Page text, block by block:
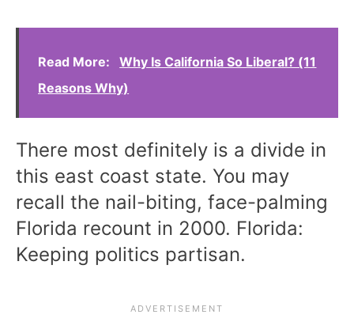
Read More:
Why Is California So Liberal? (11
Reasons Why)
There most definitely is a divide in
this east coast state. You may
recall the nail-biting, face-palming
Florida recount in 2000. Florida:
Keeping politics partisan.